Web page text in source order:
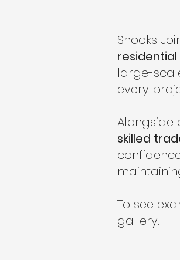
Snooks
residential
large-
every
Alongside
skilled
To see
gallery.